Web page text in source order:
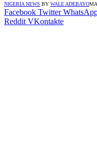
NIGERIA NEWS BY WALE ADEBAYO
Facebook Twitter
Reddit VKontakte